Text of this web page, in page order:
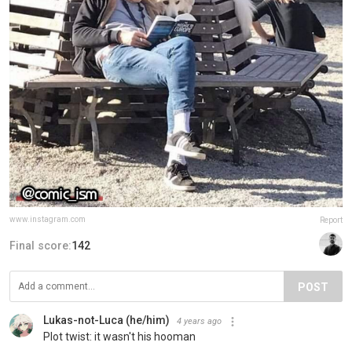
www.instagram.com Report
Final score:142
POST
Lukas-not-Luca (he/him) 4 years ago
Plot twist: it wasn't his hooman